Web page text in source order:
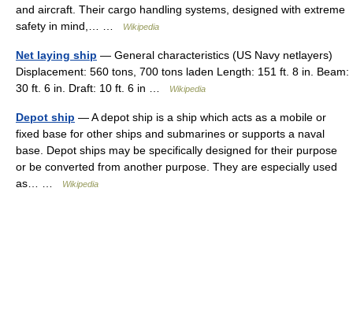
and aircraft. Their cargo handling systems, designed with extreme
safety in mind,… …
Wikipedia
Net laying ship — General characteristics (US Navy netlayers)
Displacement: 560 tons, 700 tons laden Length: 151 ft. 8 in. Beam:
30 ft. 6 in. Draft: 10 ft. 6 in …
Wikipedia
Depot ship — A depot ship is a ship which acts as a mobile or
fixed base for other ships and submarines or supports a naval
base. Depot ships may be specifically designed for their purpose
or be converted from another purpose. They are especially used
as… …
Wikipedia